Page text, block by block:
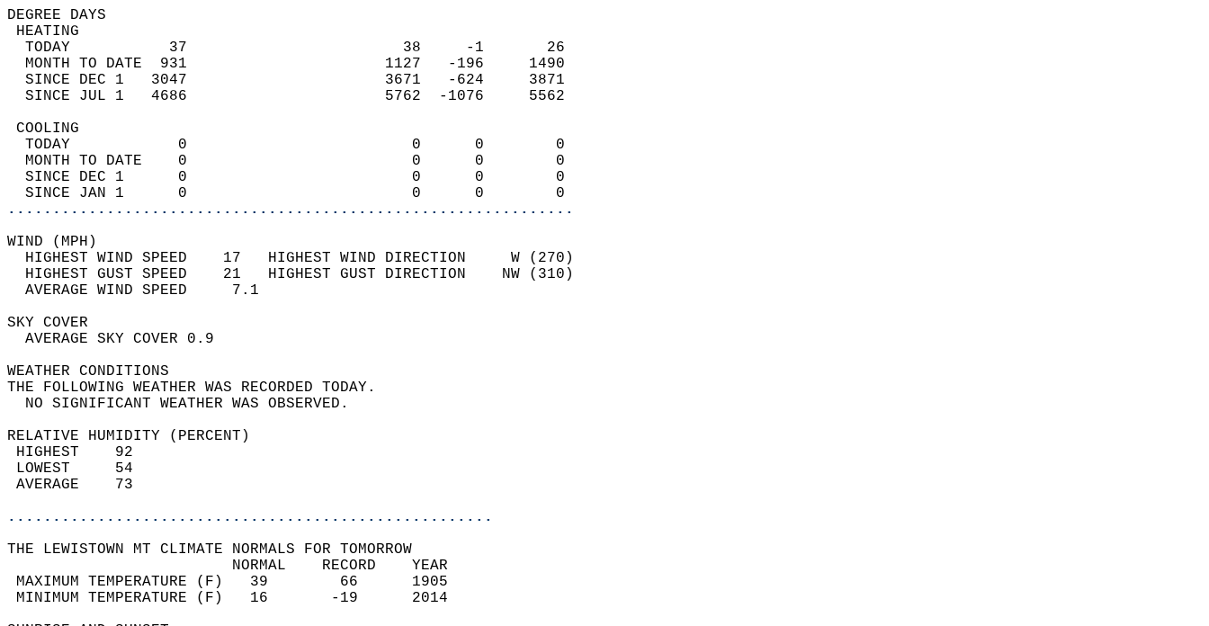
DEGREE DAYS
HEATING
  TODAY           37                        38     -1       26
  MONTH TO DATE  931                      1127   -196     1490
  SINCE DEC 1   3047                      3671   -624     3871
  SINCE JUL 1   4686                      5762  -1076     5562
COOLING
  TODAY            0                         0      0        0
  MONTH TO DATE    0                         0      0        0
  SINCE DEC 1      0                         0      0        0
  SINCE JAN 1      0                         0      0        0
...............................................................
WIND (MPH)
  HIGHEST WIND SPEED    17   HIGHEST WIND DIRECTION     W (270)
  HIGHEST GUST SPEED    21   HIGHEST GUST DIRECTION    NW (310)
  AVERAGE WIND SPEED     7.1
SKY COVER
  AVERAGE SKY COVER 0.9
WEATHER CONDITIONS
THE FOLLOWING WEATHER WAS RECORDED TODAY.
  NO SIGNIFICANT WEATHER WAS OBSERVED.
RELATIVE HUMIDITY (PERCENT)
HIGHEST    92
LOWEST     54
AVERAGE    73
......................................................
THE LEWISTOWN MT CLIMATE NORMALS FOR TOMORROW
                         NORMAL    RECORD    YEAR
MAXIMUM TEMPERATURE (F)   39        66      1905
MINIMUM TEMPERATURE (F)   16       -19      2014